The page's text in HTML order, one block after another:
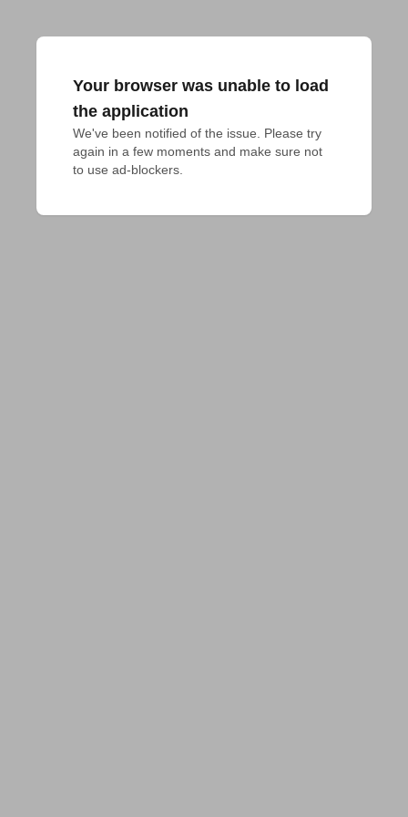
Your browser was unable to load
the application
We've been notified of the issue. Please try
again in a few moments and make sure not
to use ad-blockers.